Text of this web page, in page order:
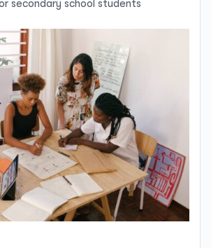
secondary school students